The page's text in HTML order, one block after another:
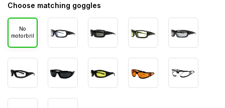
Choose matching goggles
No
motorbril